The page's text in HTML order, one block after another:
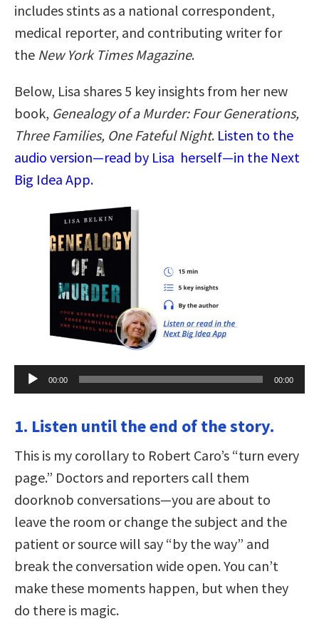
includes stints as a national correspondent,
medical reporter, and contributing writer for
the New York Times Magazine.
Below, Lisa shares 5 key insights from her new
book, Genealogy of a Murder: Four Generations,
Three Families, One Fateful Night. Listen to the
audio version—read by Lisa herself—in the Next
Big Idea App.
Audio
Player
00:00 00:00
1. Listen until the end of the story.
This is my corollary to Robert Caro’s “turn every
page.” Doctors and reporters call them
doorknob conversations—you are about to
leave the room or change the subject and the
patient or source will say “by the way” and
break the conversation wide open. You can’t
make these moments happen, but when they
do there is magic.